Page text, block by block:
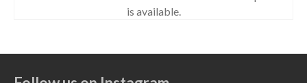
is available.